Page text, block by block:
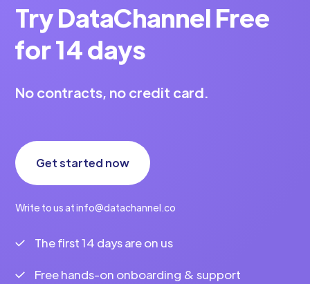
Try DataChannel Free
for 14 days
No contracts, no credit card.
Get started now
Write to us at info@datachannel.co
The first 14 days are on us
Free hands-on onboarding & support